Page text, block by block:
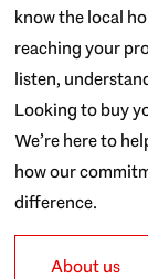
know the local
reaching your
listen,
Looking to buy
We’re here to
how our
difference.
About us